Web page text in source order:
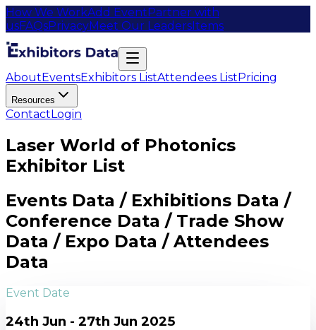
How We WorkAdd EventPartner with
usFAQsPrivacyMeet Our LeadersItems
AboutEventsExhibitors ListAttendees ListPricing
Resources
ContactLogin
Laser World of Photonics
Exhibitor List
Events Data / Exhibitions Data /
Conference Data / Trade Show
Data / Expo Data / Attendees
Data
Event Date
24th Jun - 27th Jun 2025